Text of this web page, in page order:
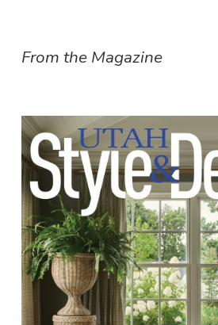
From the Magazine